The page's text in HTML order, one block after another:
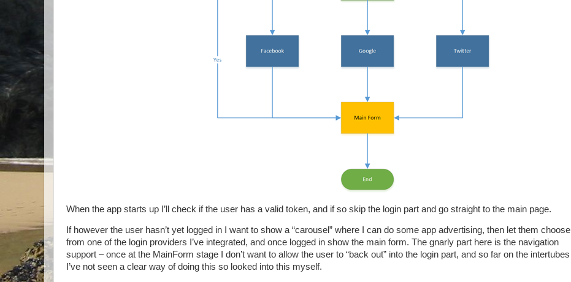
When the app starts up I’ll check if the user has a valid token, and if so skip the login part and go straight to the main page.
If however the user hasn’t yet logged in I want to show a “carousel” where I can do some app advertising, then let them choose
from one of the login providers I’ve integrated, and once logged in show the main form. The gnarly part here is the navigation
support – once at the MainForm stage I don’t want to allow the user to “back out” into the login part, and so far on the intertubes
I’ve not seen a clear way of doing this so looked into this myself.